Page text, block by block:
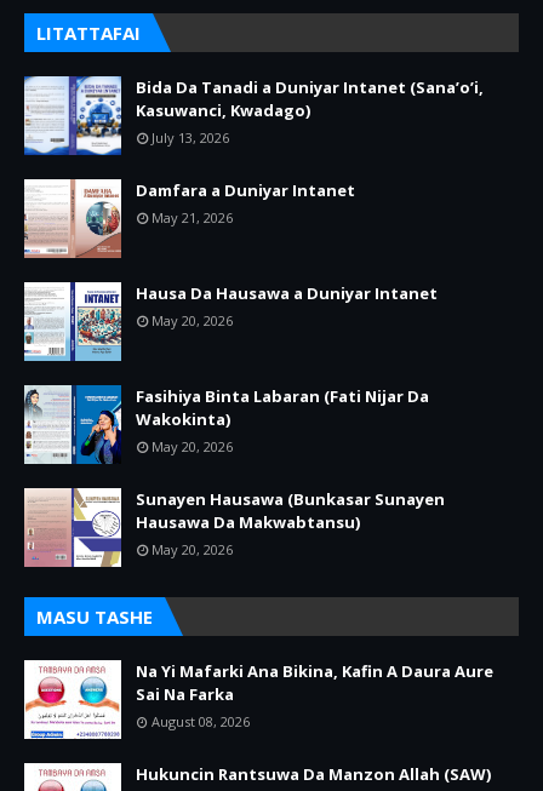
LITATTAFAI
Bida Da Tanadi a Duniyar Intanet (Sana’o’i,
Kasuwanci, Kwadago)
July 13, 2026
Damfara a Duniyar Intanet
May 21, 2026
Hausa Da Hausawa a Duniyar Intanet
May 20, 2026
Fasihiya Binta Labaran (Fati Nijar Da
Wakokinta)
May 20, 2026
Sunayen Hausawa (Bunkasar Sunayen
Hausawa Da Makwabtansu)
May 20, 2026
MASU TASHE
Na Yi Mafarki Ana Bikina, Kafin A Daura Aure
Sai Na Farka
August 08, 2026
Hukuncin Rantsuwa Da Manzon Allah (SAW)